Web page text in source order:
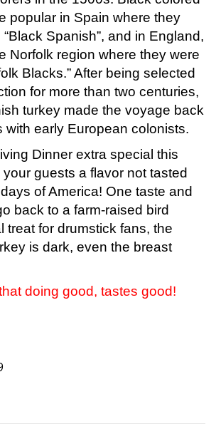
popular in Spain where they
“Black Spanish”, and in England,
Norfolk region where they were
Blacks.” After being selected
for more than two centuries,
turkey made the voyage back
with early European colonists.
Dinner extra special this
your guests a flavor not tasted
of America! One taste and
back to a farm-raised bird
treat for drumstick fans, the
is dark, even the breast
doing good, tastes good!